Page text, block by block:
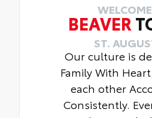
BEAVER
ST.
Our culture is
Family With
each other
Consistently.